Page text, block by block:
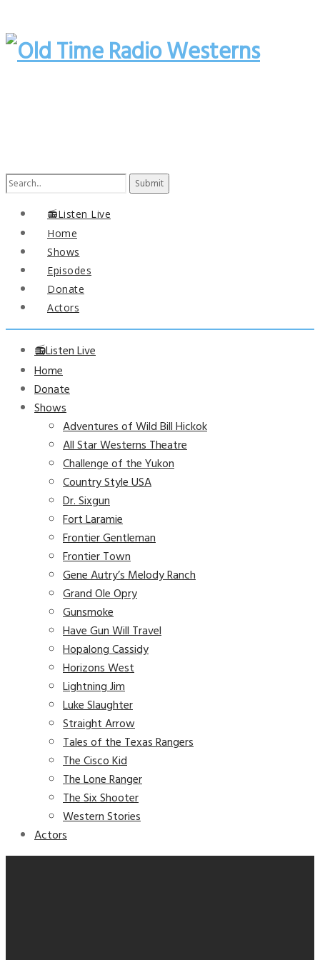
Search
📻Listen Live
Home
Shows
Episodes
Donate
Actors
📻Listen Live
Home
Donate
Shows
Adventures of Wild Bill Hickok
All Star Westerns Theatre
Challenge of the Yukon
Country Style USA
Dr. Sixgun
Fort Laramie
Frontier Gentleman
Frontier Town
Gene Autry’s Melody Ranch
Grand Ole Opry
Gunsmoke
Have Gun Will Travel
Hopalong Cassidy
Horizons West
Lightning Jim
Luke Slaughter
Straight Arrow
Tales of the Texas Rangers
The Cisco Kid
The Lone Ranger
The Six Shooter
Western Stories
Actors